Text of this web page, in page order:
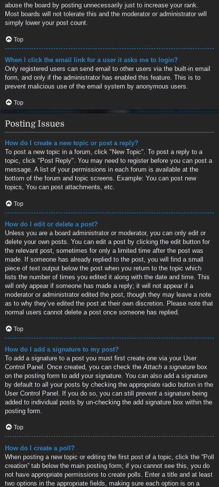
abuse the board by posting unnecessarily just to increase your rank.
Most boards will not tolerate this and the moderator or administrator will
simply lower your post count.
Top
When I click the email link for a user it asks me to login?
Only registered users can send email to other users via the built-in email
form, and only if the administrator has enabled this feature. This is to
prevent malicious use of the email system by anonymous users.
Top
Posting Issues
How do I create a new topic or post a reply?
To post a new topic in a forum, click "New Topic". To post a reply to a
topic, click "Post Reply". You may need to register before you can post a
message. A list of your permissions in each forum is available at the
bottom of the forum and topic screens. Example: You can post new
topics, You can post attachments, etc.
Top
How do I edit or delete a post?
Unless you are a board administrator or moderator, you can only edit or
delete your own posts. You can edit a post by clicking the edit button for
the relevant post, sometimes for only a limited time after the post was
made. If someone has already replied to the post, you will find a small
piece of text output below the post when you return to the topic which
lists the number of times you edited it along with the date and time. This
will only appear if someone has made a reply; it will not appear if a
moderator or administrator edited the post, though they may leave a note
as to why they’ve edited the post at their own discretion. Please note that
normal users cannot delete a post once someone has replied.
Top
How do I add a signature to my post?
To add a signature to a post you must first create one via your User
Control Panel. Once created, you can check the Attach a signature box
on the posting form to add your signature. You can also add a signature
by default to all your posts by checking the appropriate radio button in the
User Control Panel. If you do so, you can still prevent a signature being
added to individual posts by un-checking the add signature box within the
posting form.
Top
How do I create a poll?
When posting a new topic or editing the first post of a topic, click the “Poll
creation” tab below the main posting form; if you cannot see this, you do
not have appropriate permissions to create polls. Enter a title and at least
two options in the appropriate fields, making sure each option is on a